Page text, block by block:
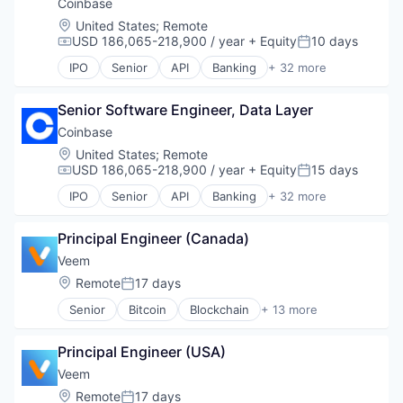
Software
Technology
Trading Platform
Virtual Currency
Technology
Coinbase
Location:
United States; Remote
Compensation:
USD 186,065-218,900 / year + EquityPosted:
10 days
IPO Senior API Banking + 32 more
Bitcoin
Blockchain and Cryptocurrency
Commerce and Shopping
Cryptocurrency
Cryptography
Digital Currency
E-Commerce
Exchange
Finance Services
Financial Data & Stock Exchanges
Financial Services
Financial Software
Fintech
Hobbies And Interests
Information Security
Internet
Internet Publishing
Senior Software Engineer, Data Layer
Coinbase
Location:
United States; Remote
Compensation:
USD 186,065-218,900 / year + EquityPosted:
15 days
IPO Senior API Banking + 32 more
Bitcoin
Blockchain and Cryptocurrency
Commerce and Shopping
Cryptocurrency
Cryptography
Digital Currency
Ethereum
Exchange
Finance Services
Principal Engineer (Canada)
Veem
Location:
RemotePosted:
17 days
Senior Bitcoin Blockchain + 13 more
Blockchain and Cryptocurrency
Business And Industrial
Financial Services
Financial Software
Principal Engineer (USA)
Veem
Location:
Remote 17 days